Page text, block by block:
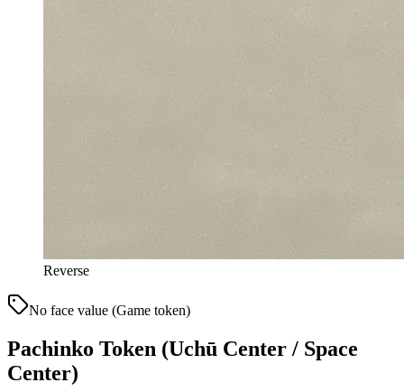
Reverse
No face value (Game token)
Pachinko Token (Uchū Center / Space
Center)